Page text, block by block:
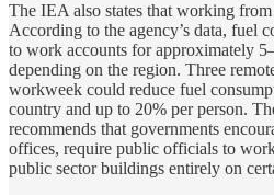
The IEA also states that working
According to the agency’s data, fuel
to work accounts for approximately
depending on the region. Three
workweek could reduce fuel
country and up to 20% per person.
recommends that governments
offices, require public officials to
public sector buildings entirely on